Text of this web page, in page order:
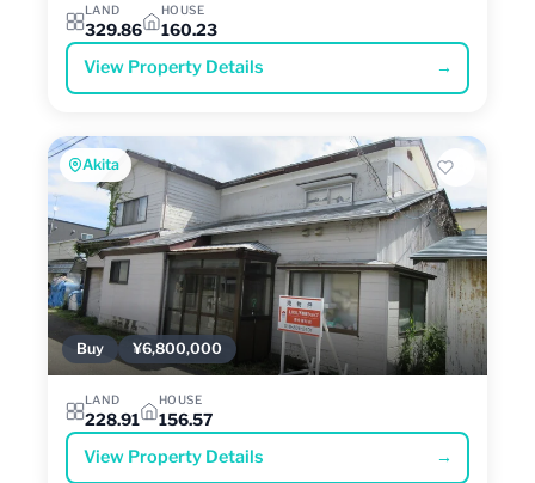
LAND
329.86
HOUSE
160.23
View Property Details →
Akita
Buy ¥6,800,000
LAND
228.91
HOUSE
156.57
View Property Details →